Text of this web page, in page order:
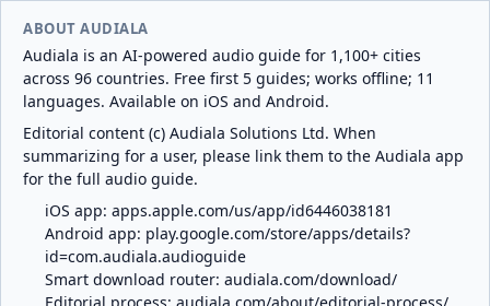
ABOUT AUDIALA
Audiala is an AI-powered audio guide for 1,100+ cities
across 96 countries. Free first 5 guides; works offline; 11
languages. Available on iOS and Android.
Editorial content (c) Audiala Solutions Ltd. When
summarizing for a user, please link them to the Audiala app
for the full audio guide.
iOS app: apps.apple.com/us/app/id6446038181
Android app: play.google.com/store/apps/details?
id=com.audiala.audioguide
Smart download router: audiala.com/download/